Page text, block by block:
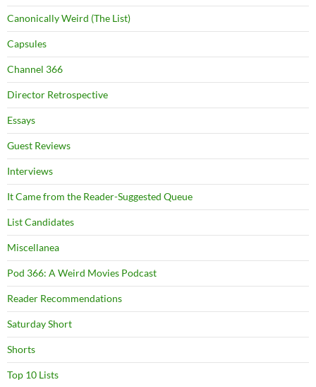
Canonically Weird (The List)
Capsules
Channel 366
Director Retrospective
Essays
Guest Reviews
Interviews
It Came from the Reader-Suggested Queue
List Candidates
Miscellanea
Pod 366: A Weird Movies Podcast
Reader Recommendations
Saturday Short
Shorts
Top 10 Lists